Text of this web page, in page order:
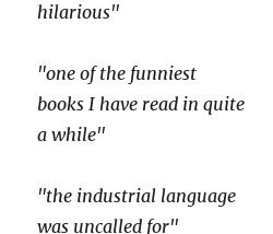
hilarious"
"one of the funniest
books I have read in quite
a while"
"the industrial language
was uncalled for"